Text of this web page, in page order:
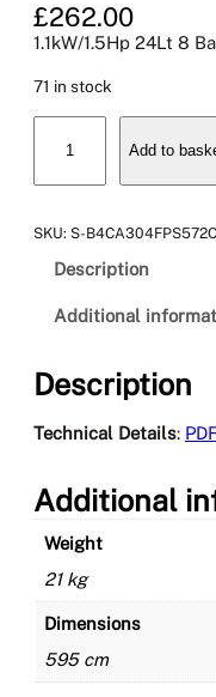
£262.00
1.1kW/1.5Hp 24Lt 8
71 in stock
2
4
C
C
q
u
t
y
Add to
SKU: S-B4CA304FPS572
Description
Additional
Description
Technical Details:
Additional
Weight
21 kg
Dimensions
595 cm